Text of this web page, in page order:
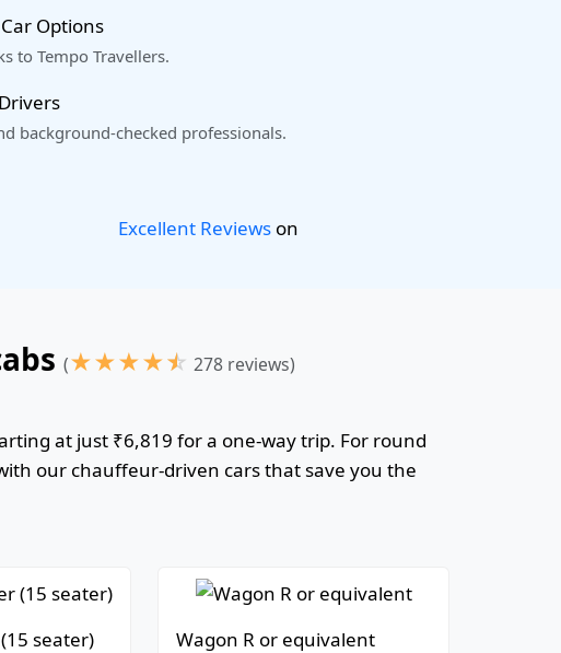
Options
to Tempo Travellers.
background-checked professionals.
Excellent Reviewson
(★★★★☆ 278 reviews)
at just ₹6,819 for a one-way trip. For round
our chauffeur-driven cars that save you the
seater) Wagon R or equivalent